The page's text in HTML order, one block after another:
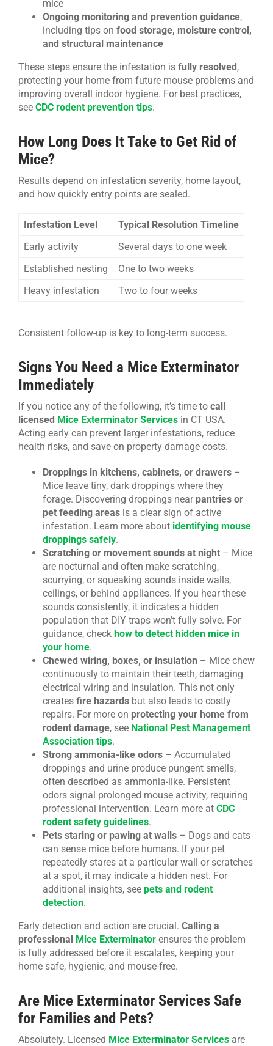
mice
Ongoing monitoring and prevention guidance,
including tips on food storage, moisture control,
and structural maintenance
These steps ensure the infestation is fully resolved,
protecting your home from future mouse problems and
improving overall indoor hygiene. For best practices,
see CDC rodent prevention tips.
How Long Does It Take to Get Rid of
Mice?
Results depend on infestation severity, home layout,
and how quickly entry points are sealed.
Infestation Level
Typical Resolution Timeline
Early activity
Several days to one week
Established nesting
One to two weeks
Heavy infestation
Two to four weeks
Consistent follow-up is key to long-term success.
Signs You Need a Mice Exterminator
Immediately
If you notice any of the following, it’s time to call
licensed Mice Exterminator Servicesin CT USA.
Acting early can prevent larger infestations, reduce
health risks, and save on property damage costs.
Droppings in kitchens, cabinets, or drawers–
Mice leave tiny, dark droppings where they
forage. Discovering droppings near pantries or
pet feeding areasis a clear sign of active
infestation. Learn more about identifying mouse
droppings safely.
Scratching or movement sounds at night– Mice
are nocturnal and often make scratching,
scurrying, or squeaking sounds inside walls,
ceilings, or behind appliances. If you hear these
sounds consistently, it indicates a hidden
population that DIY traps won’t fully solve. For
guidance, check how to detect hidden mice in
your home.
Chewed wiring, boxes, or insulation – Mice chew
continuously to maintain their teeth, damaging
electrical wiring and insulation. This not only
creates fire hazardsbut also leads to costly
repairs. For more on protecting your home from
rodent damage, see National Pest Management
Association tips.
Strong ammonia-like odors– Accumulated
droppings and urine produce pungent smells,
often described as ammonia-like. Persistent
odors signal prolonged mouse activity, requiring
professional intervention. Learn more at CDC
rodent safety guidelines.
Pets staring or pawing at walls– Dogs and cats
can sense mice before humans. If your pet
repeatedly stares at a particular wall or scratches
at a spot, it may indicate a hidden nest. For
additional insights, see pets and rodent
detection.
Early detection and action are crucial. Calling a
professionalMice Exterminatorensures the problem
is fully addressed before it escalates, keeping your
home safe, hygienic, and mouse-free.
Are Mice Exterminator Services Safe
for Families and Pets?
Absolutely. Licensed Mice Exterminator Servicesare